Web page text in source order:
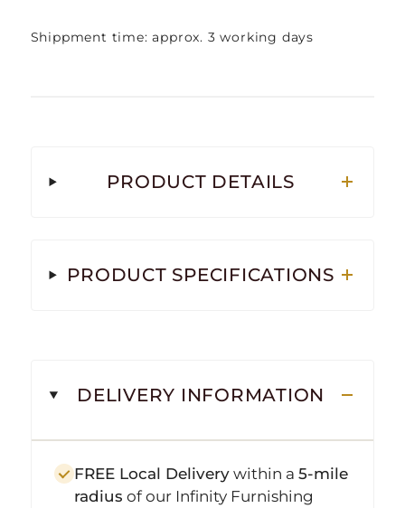
Shippment time: approx. 3 working days
PRODUCT DETAILS
PRODUCT SPECIFICATIONS
DELIVERY INFORMATION
FREE Local Deliverywithin a 5-mile
radius of our Infinity Furnishing